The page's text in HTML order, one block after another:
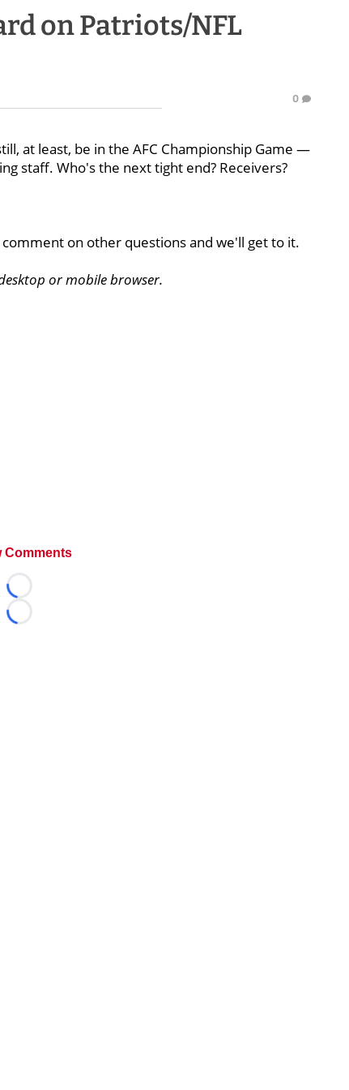
on Patriots/NFL
0
at least, be in the AFC Championship Game —
staff. Who's the next tight end? Receivers?
on other questions and we'll get to it.
or mobile browser.
Comments
Loading...
Loading...